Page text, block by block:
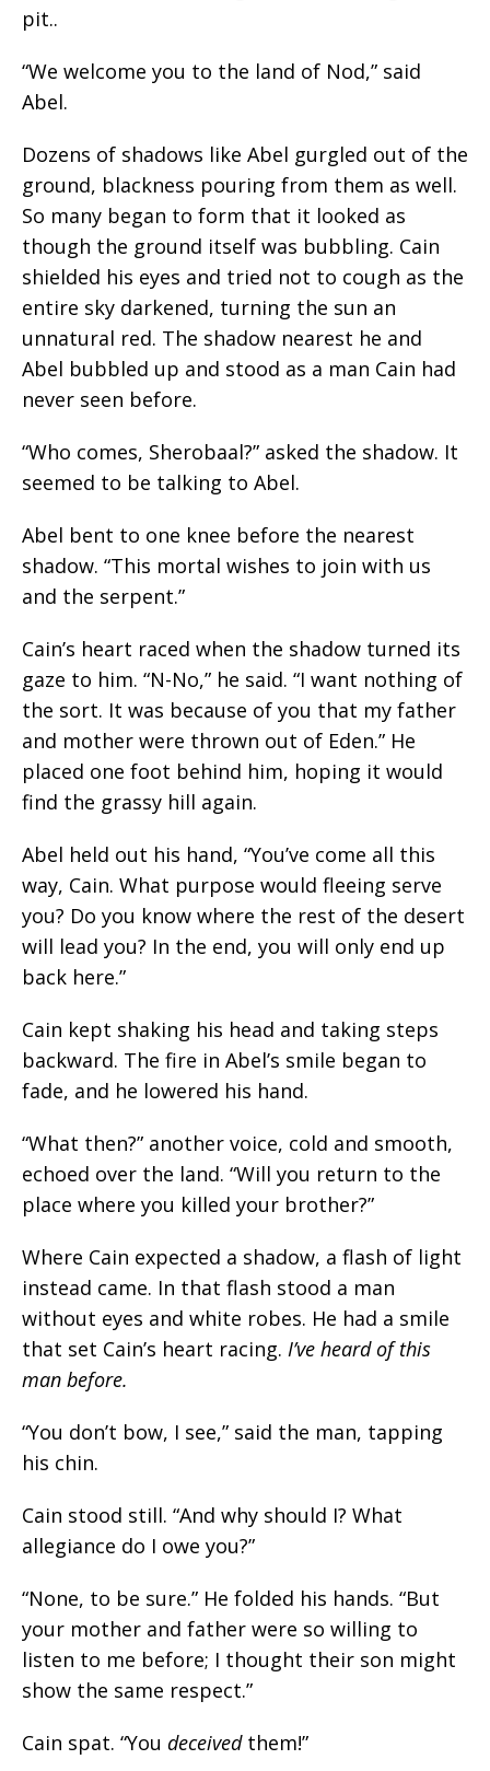
pit..
“We welcome you to the land of Nod,” said
Abel.
Dozens of shadows like Abel gurgled out of the
ground, blackness pouring from them as well.
So many began to form that it looked as
though the ground itself was bubbling. Cain
shielded his eyes and tried not to cough as the
entire sky darkened, turning the sun an
unnatural red. The shadow nearest he and
Abel bubbled up and stood as a man Cain had
never seen before.
“Who comes, Sherobaal?” asked the shadow. It
seemed to be talking to Abel.
Abel bent to one knee before the nearest
shadow. “This mortal wishes to join with us
and the serpent.”
Cain’s heart raced when the shadow turned its
gaze to him. “N-No,” he said. “I want nothing of
the sort. It was because of you that my father
and mother were thrown out of Eden.” He
placed one foot behind him, hoping it would
find the grassy hill again.
Abel held out his hand, “You’ve come all this
way, Cain. What purpose would fleeing serve
you? Do you know where the rest of the desert
will lead you? In the end, you will only end up
back here.”
Cain kept shaking his head and taking steps
backward. The fire in Abel’s smile began to
fade, and he lowered his hand.
“What then?” another voice, cold and smooth,
echoed over the land. “Will you return to the
place where you killed your brother?”
Where Cain expected a shadow, a flash of light
instead came. In that flash stood a man
without eyes and white robes. He had a smile
that set Cain’s heart racing. I’ve heard of this
man before.
“You don’t bow, I see,” said the man, tapping
his chin.
Cain stood still. “And why should I? What
allegiance do I owe you?”
“None, to be sure.” He folded his hands. “But
your mother and father were so willing to
listen to me before; I thought their son might
show the same respect.”
Cain spat. “You deceivedthem!”